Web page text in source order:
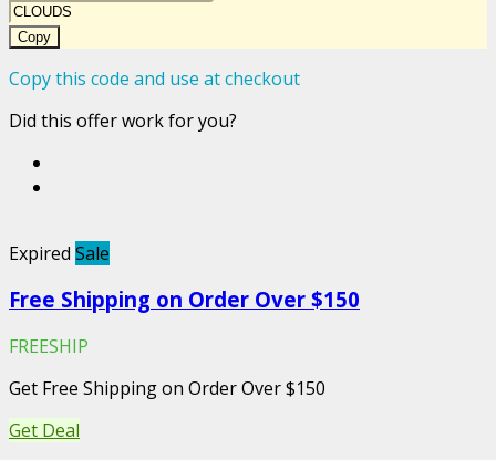
Copy
Copy this code and use at checkout
Did this offer work for you?
Expired Sale
Free Shipping on Order Over $150
FREESHIP
Get Free Shipping on Order Over $150
Get Deal